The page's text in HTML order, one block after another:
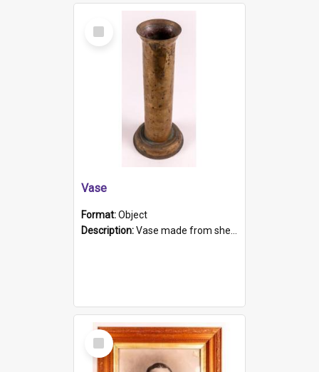
Select
Item
Vase
Format:Object
Description:Vase made from shell casing, large brass coloured cylindrical shape.
Select
Item